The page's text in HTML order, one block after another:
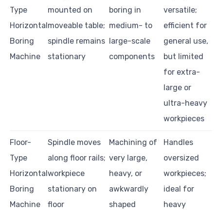
Type
Horizontal
Boring
Machine
mounted on
moveable table;
spindle remains
stationary
boring in
medium- to
large-scale
components
versatile;
efficient for
general use,
but limited
for extra-
large or
ultra-heavy
workpieces
Floor-
Type
Horizontal
Boring
Machine
Spindle moves
along floor rails;
workpiece
stationary on
floor
Machining of
very large,
heavy, or
awkwardly
shaped
Handles
oversized
workpieces;
ideal for
heavy